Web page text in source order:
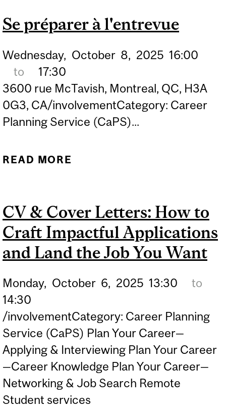
Se préparer à l'entrevue
Wednesday, October 8, 2025 16:00
to
17:30
3600 rue McTavish, Montreal, QC, H3A
0G3, CA/involvementCategory: Career
Planning Service (CaPS)...
READ MORE
CV & Cover Letters: How to
Craft Impactful Applications
and Land the Job You Want
Monday, October 6, 2025 13:30
to
14:30
/involvementCategory: Career Planning
Service (CaPS) Plan Your Career—
Applying & Interviewing Plan Your Career
—Career Knowledge Plan Your Career—
Networking & Job Search Remote
Student services